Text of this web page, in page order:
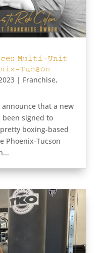
Multi-Unit
Tucson
| Franchise,
announce that a new
signed to
boxing-based
Phoenix-Tucson